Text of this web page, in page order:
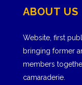
ABOUT US
Website, first
bringing former
members
camaraderie.